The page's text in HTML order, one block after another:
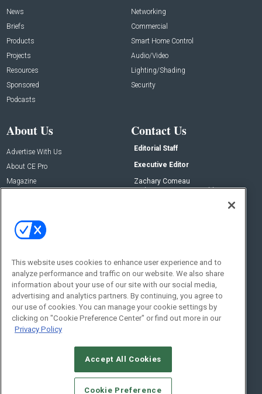
News
Briefs
Products
Projects
Resources
Sponsored
Podcasts
Networking
Commercial
Smart Home Control
Audio/Video
Lighting/Shading
Security
About Us
Advertise With Us
About CE Pro
Magazine
Contact Us
Editorial Staff
Executive Editor
Zachary Comeau
zachary.comeau@emeraldx.com
Social:
© 2026Emerald X, LLC.All Rights Reserved
This website uses cookies to enhance user experience and to
analyze performance and traffic on our website. We also share
information about your use of our site with our social media,
advertising and analytics partners. By continuing, you agree to
our use of cookies. You can manage your cookie settings by
clicking on "Cookie Preference Center" or find out more in our
Privacy Policy
Accept All Cookies
Cookie Preference